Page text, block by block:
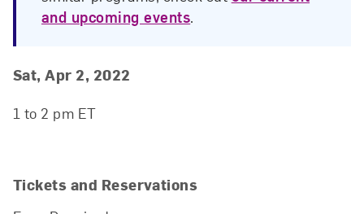
and upcoming events.
Event Details
Event Date and Time
Sat, Apr 2, 2022
1 to 2 pm ET
Tickets and Reservations